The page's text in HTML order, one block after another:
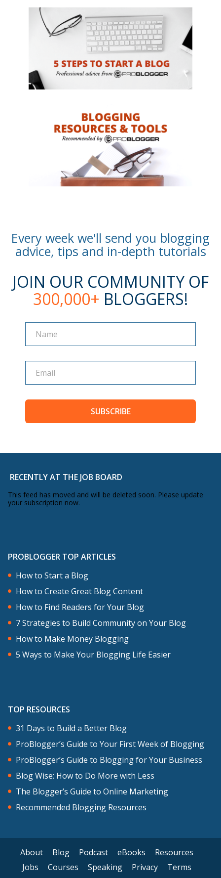
Every week we'll send you blogging
advice, tips and in-depth tutorials
JOIN OUR COMMUNITY OF
300,000+ BLOGGERS!
Name
Name
SUBSCRIBE
RECENTLY AT THE JOB BOARD
This feed has moved and will be deleted soon. Please update
your subscription now.
PROBLOGGER TOP ARTICLES
How to Start a Blog
How to Create Great Blog Content
How to Find Readers for Your Blog
7 Strategies to Build Community on Your Blog
How to Make Money Blogging
5 Ways to Make Your Blogging Life Easier
TOP RESOURCES
31 Days to Build a Better Blog
ProBlogger’s Guide to Your First Week of Blogging
ProBlogger’s Guide to Blogging for Your Business
Blog Wise: How to Do More with Less
The Blogger’s Guide to Online Marketing
Recommended Blogging Resources
About Blog Podcast eBooks
Resources
Jobs
Courses Speaking Privacy
Terms